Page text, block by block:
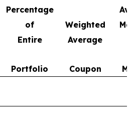
Percentage
of
Weighted
Entire Average
Portfolio Coupon